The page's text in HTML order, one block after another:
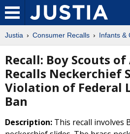
Justia Consumer Recalls Infants &
Recall: Boy Scouts
Recalls Neckerchief
Violation of Federal
Ban
Description: This recall involves